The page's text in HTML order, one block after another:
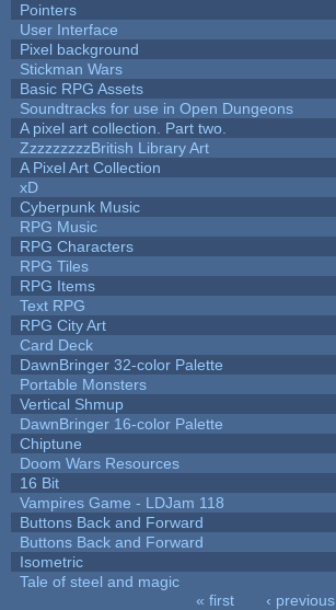
Pointers
User Interface
Pixel background
Stickman Wars
Basic RPG Assets
Soundtracks for use in Open Dungeons
A pixel art collection. Part two.
ZzzzzzzzzBritish Library Art
A Pixel Art Collection
xD
Cyberpunk Music
RPG Music
RPG Characters
RPG Tiles
RPG Items
Text RPG
RPG City Art
Card Deck
DawnBringer 32-color Palette
Portable Monsters
Vertical Shmup
DawnBringer 16-color Palette
Chiptune
Doom Wars Resources
16 Bit
Vampires Game - LDJam 118
Buttons Back and Forward
Buttons Back and Forward
Isometric
Tale of steel and magic
« first ‹ previous